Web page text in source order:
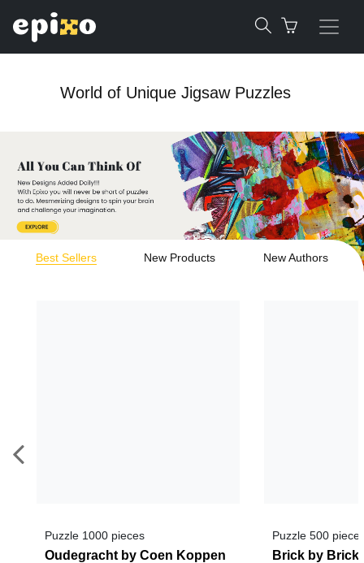
World of Unique Jigsaw Puzzles
Best Sellers New Products New Authors
Puzzle 1000 pieces
Oudegracht by Coen Koppen
Puzzle 500
Brick by Brick